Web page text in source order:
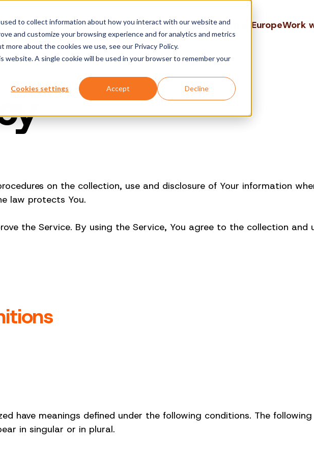
to collect information about how you interact with our website and
and customize your browsing experience and for analytics and metrics
about the cookies we use, see our Privacy Policy.
A single cookie will be used in your browser to remember your
Cookies settings Accept Decline
A-ShoringWhy Central EuropeWork
on the collection, use and disclosure of Your information
law protects You.
the Service. By using the Service, You agree to the collection and
have meanings defined under the following conditions. The
in singular or in plural.